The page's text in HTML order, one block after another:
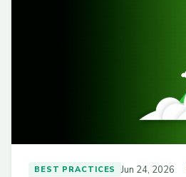
BEST PRACTICES Jun 24, 2026